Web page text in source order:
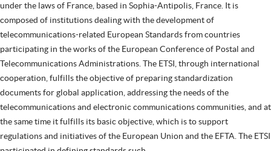
under the laws of France, based in Sophia-Antipolis, France. It is
composed of institutions dealing with the development of
telecommunications-related European Standards from countries
participating in the works of the European Conference of Postal and
Telecommunications Administrations. The ETSI, through international
cooperation, fulfills the objective of preparing standardization
documents for global application, addressing the needs of the
telecommunications and electronic communications communities, and at
the same time it fulfills its basic objective, which is to support
regulations and initiatives of the European Union and the EFTA. The ETSI